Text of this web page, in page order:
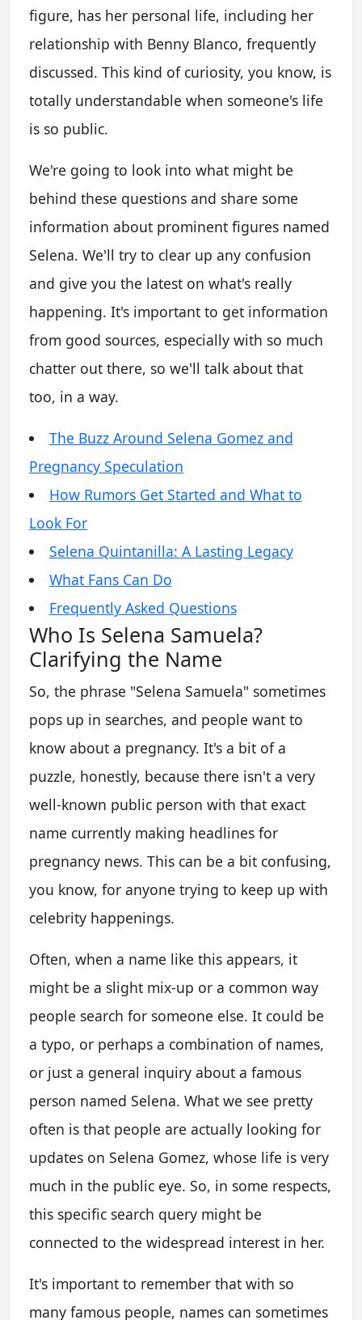
figure, has her personal life, including her
relationship with Benny Blanco, frequently
discussed. This kind of curiosity, you know, is
totally understandable when someone's life
is so public.
We're going to look into what might be
behind these questions and share some
information about prominent figures named
Selena. We'll try to clear up any confusion
and give you the latest on what's really
happening. It's important to get information
from good sources, especially with so much
chatter out there, so we'll talk about that
too, in a way.
The Buzz Around Selena Gomez and
Pregnancy Speculation
How Rumors Get Started and What to
Look For
Selena Quintanilla: A Lasting Legacy
What Fans Can Do
Frequently Asked Questions
Who Is Selena Samuela?
Clarifying the Name
So, the phrase "Selena Samuela" sometimes
pops up in searches, and people want to
know about a pregnancy. It's a bit of a
puzzle, honestly, because there isn't a very
well-known public person with that exact
name currently making headlines for
pregnancy news. This can be a bit confusing,
you know, for anyone trying to keep up with
celebrity happenings.
Often, when a name like this appears, it
might be a slight mix-up or a common way
people search for someone else. It could be
a typo, or perhaps a combination of names,
or just a general inquiry about a famous
person named Selena. What we see pretty
often is that people are actually looking for
updates on Selena Gomez, whose life is very
much in the public eye. So, in some respects,
this specific search query might be
connected to the widespread interest in her.
It's important to remember that with so
many famous people, names can sometimes